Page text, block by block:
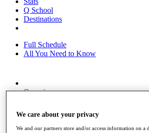
Q School
Destinations
Full Schedule
All You Need to Know
Overview
News
Global Amateur Pathway
We care about your privacy
We and our partners store and/or access information on a